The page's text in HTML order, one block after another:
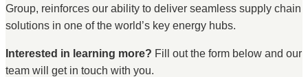
Group, reinforces our ability to deliver seamless supply chain
solutions in one of the world’s key energy hubs.
Interested in learning more? Fill out the form below and our
team will get in touch with you.